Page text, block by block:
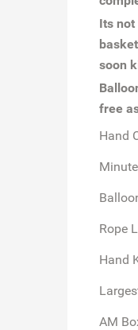
Its
soon
free
Hand
Rope
Hand
AM